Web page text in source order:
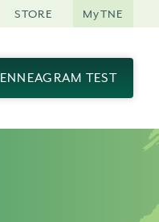
ENNEAGRAM TEST
STORE MyTNE